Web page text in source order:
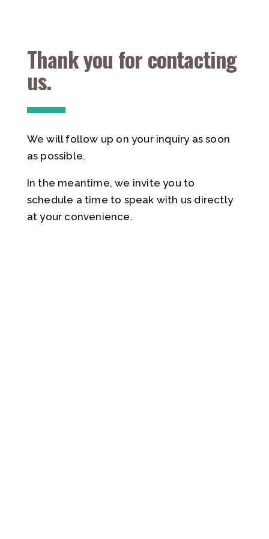
Thank you for contacting
us.
We will follow up on your inquiry as soon
as possible.
In the meantime, we invite you to
schedule a time to speak with us directly
at your convenience.